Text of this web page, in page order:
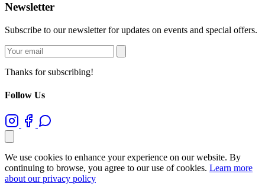
Newsletter
Subscribe to our newsletter for updates on events and special offers.
Thanks for subscribing!
Follow Us
We use cookies to enhance your experience on our website. By
continuing to browse, you agree to our use of cookies. Learn more
about our privacy policy